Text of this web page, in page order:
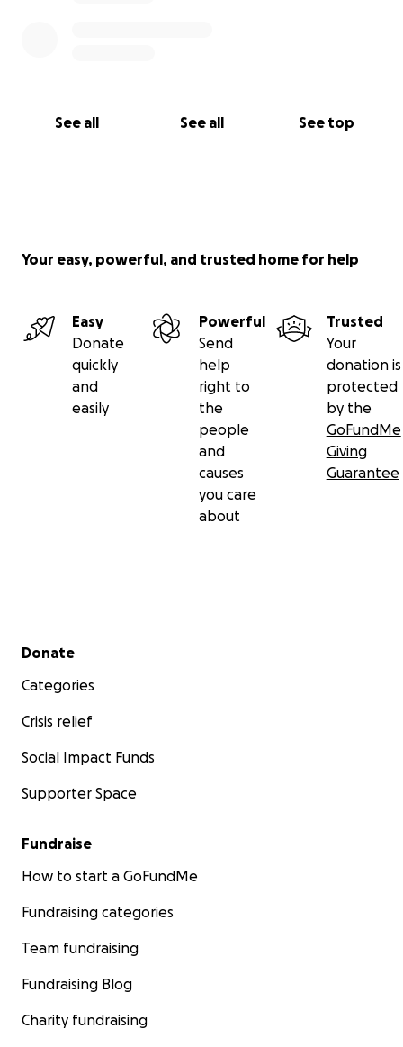
See all See all See top
Your easy, powerful, and trusted home for help
Easy
Donate
quickly
and
easily
Powerful
Send
help
right to
the
people
and
causes
you care
about
Trusted
Your
donation is
protected
by the
GoFundMe
Giving
Guarantee
Secondary menu
Donate
Categories
Crisis relief
Social Impact Funds
Supporter Space
Fundraise
How to start a GoFundMe
Fundraising categories
Team fundraising
Fundraising Blog
Charity fundraising